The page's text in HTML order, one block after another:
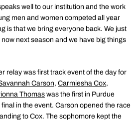
well to our institution and the work
men and women competed all year
is that we bring everyone back. We just
next season and we have big things
relay was first track event of the day for
Carson, Carmiesha Cox,
Thomaswas the first in Purdue
in the event. Carson opened the race
to Cox. The sophomore kept the